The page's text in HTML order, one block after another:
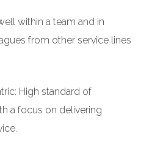
within a team and in
from other service lines
High standard of
a focus on delivering